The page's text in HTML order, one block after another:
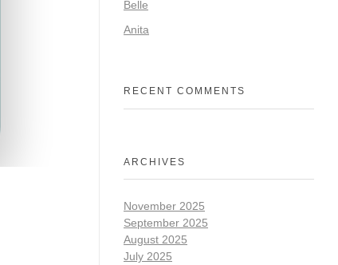
Belle
Anita
RECENT COMMENTS
ARCHIVES
November 2025
September 2025
August 2025
July 2025